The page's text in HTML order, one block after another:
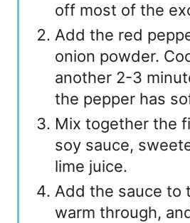
off most of the
Add the red
onion powder.
another 2-3
the pepper has
Mix together the
soy sauce,
lime juice.
Add the sauce to
warm through,